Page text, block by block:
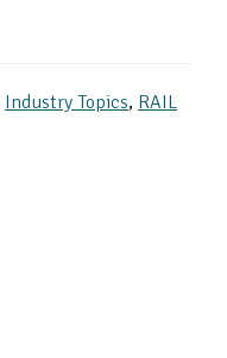
Industry Topics, RAIL